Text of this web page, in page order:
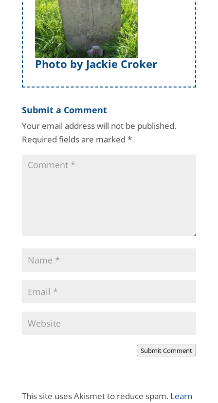
Photo by Jackie Croker
Submit a Comment
Your email address will not be published.
Required fields are marked *
Submit Comment
This site uses Akismet to reduce spam. Learn